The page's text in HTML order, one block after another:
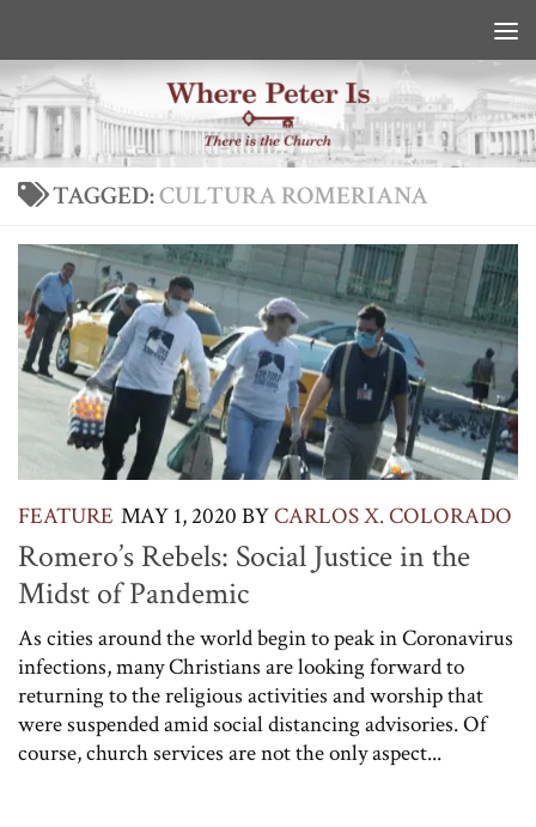
TAGGED:CULTURA ROMERIANA
FEATURE MAY 1, 2020 BYCARLOS X. COLORADO
Romero’s Rebels: Social Justice in the
Midst of Pandemic
As cities around the world begin to peak in Coronavirus
infections, many Christians are looking forward to
returning to the religious activities and worship that
were suspended amid social distancing advisories. Of
course, church services are not the only aspect...